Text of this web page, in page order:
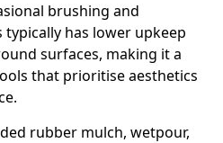
brushing and
has lower upkeep
surfaces, making it a
that prioritise aesthetics
rubber mulch, wetpour,